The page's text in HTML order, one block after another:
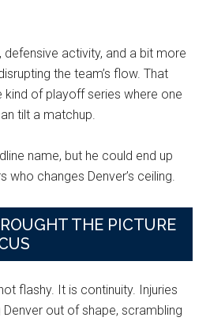
defensive activity, and a bit more
the team’s flow. That
kind of playoff series where one
tilt a matchup.
name, but he could end up
who changes Denver’s ceiling.
THE PICTURE
flashy. It is continuity. Injuries
out of shape, scrambling